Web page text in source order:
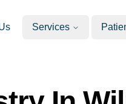
Services